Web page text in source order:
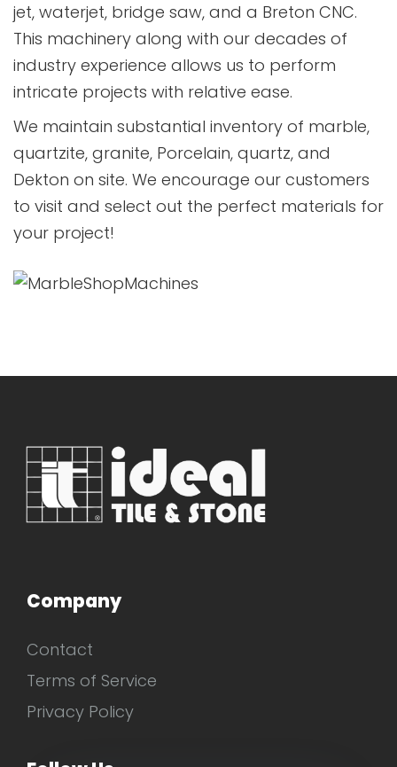
jet, waterjet, bridge saw, and a Breton CNC.
This machinery along with our decades of
industry experience allows us to perform
intricate projects with relative ease.
We maintain substantial inventory of marble,
quartzite, granite, Porcelain, quartz, and
Dekton on site. We encourage our customers
to visit and select out the perfect materials for
your project!
Company
Contact
Terms of Service
Privacy Policy